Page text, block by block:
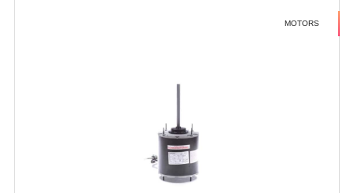
MOTORS